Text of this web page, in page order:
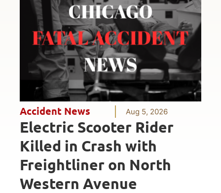
Accident News Aug 5, 2026
Electric Scooter Rider
Killed in Crash with
Freightliner on North
Western Avenue